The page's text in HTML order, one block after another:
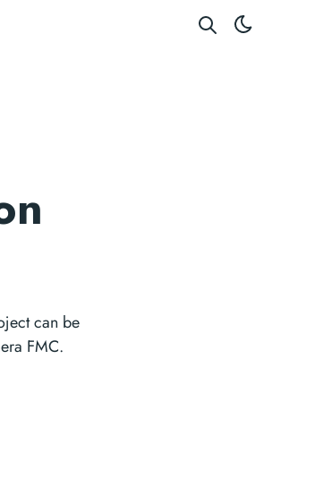
can be
FMC.